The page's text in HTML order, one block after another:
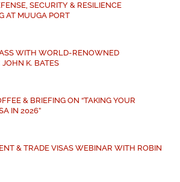
SECURITY & RESILIENCE
AT MUUGA PORT
WITH WORLD-RENOWNED
K. BATES
& BRIEFING ON “TAKING YOUR
IN 2026”
& TRADE VISAS WEBINAR WITH ROBIN